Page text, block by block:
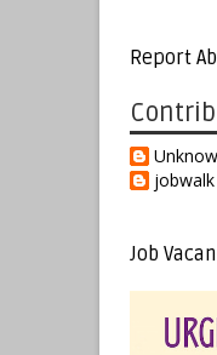
Report
jobwalk
Job